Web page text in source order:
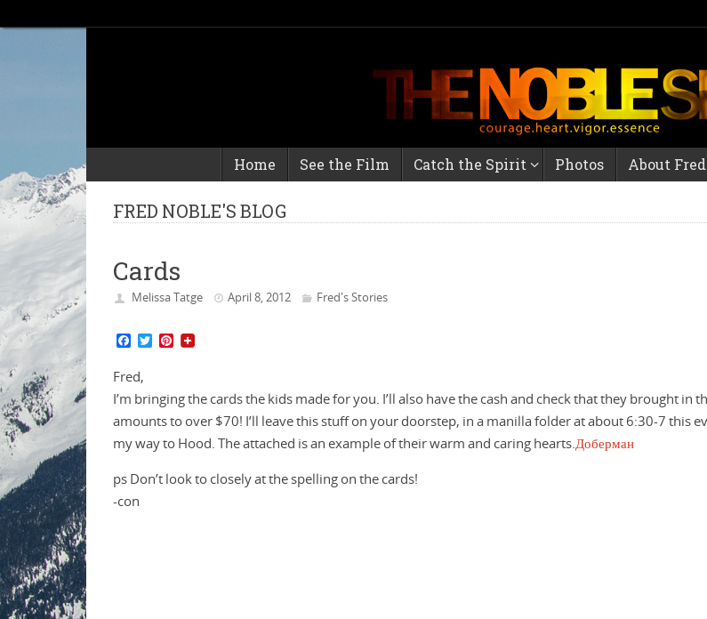
Home See the Film Catch the Spirit Photos About Fred
FRED NOBLE'S BLOG
Cards
Melissa Tatge April 8, 2012 Fred's Stories
e
b
o
k
T
t
e
r
P
e
r
e
s
Fred,
I’m bringing the cards the kids made for you. I’ll also have the cash and check that they brought in
amounts to over $70! I’ll leave this stuff on your doorstep, in a manilla folder at about 6:30-7 this
my way to Hood. The attached is an example of their warm and caring hearts.Доберман
ps Don’t look to closely at the spelling on the cards!
-con